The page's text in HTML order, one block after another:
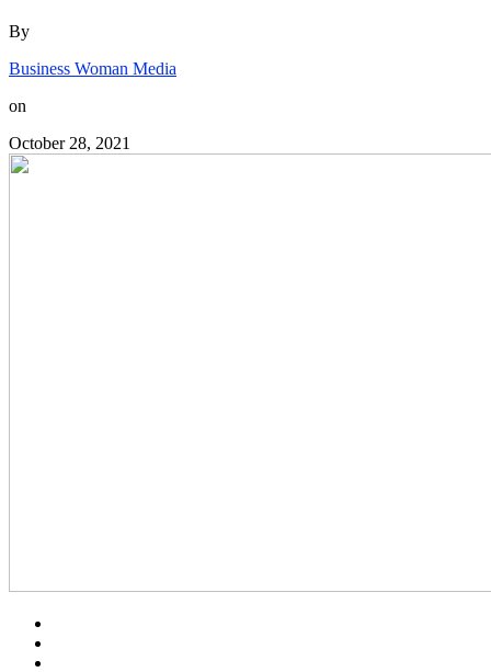
By
Business Woman Media
on
October 28, 2021